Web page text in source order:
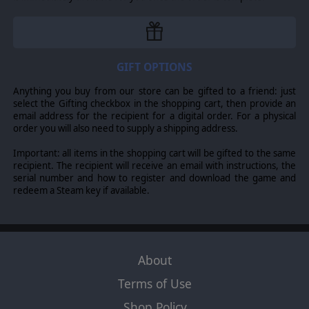
GIFT OPTIONS
Anything you buy from our store can be gifted to a friend: just
select the Gifting checkbox in the shopping cart, then provide an
email address for the recipient for a digital order. For a physical
order you will also need to supply a shipping address.
Important: all items in the shopping cart will be gifted to the same
recipient. The recipient will receive an email with instructions, the
serial number and how to register and download the game and
redeem a Steam key if available.
About
Terms of Use